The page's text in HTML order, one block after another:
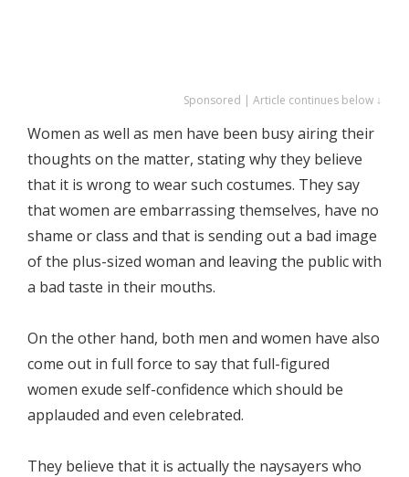
Sponsored | Article continues below ↓
Women as well as men have been busy airing their
thoughts on the matter, stating why they believe
that it is wrong to wear such costumes. They say
that women are embarrassing themselves, have no
shame or class and that is sending out a bad image
of the plus-sized woman and leaving the public with
a bad taste in their mouths.
On the other hand, both men and women have also
come out in full force to say that full-figured
women exude self-confidence which should be
applauded and even celebrated.
They believe that it is actually the naysayers who